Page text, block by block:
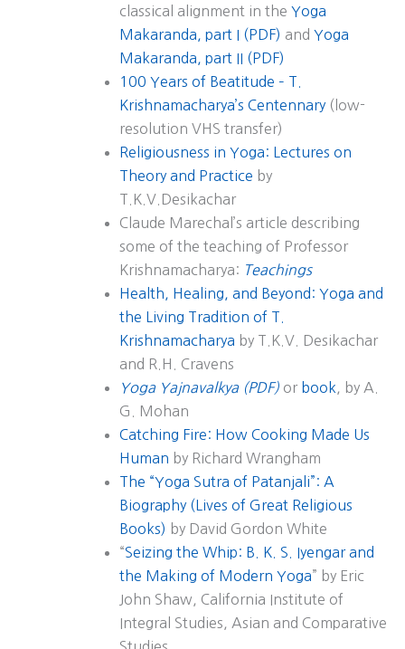
classical alignment in the Yoga
Makaranda, part I (PDF) and Yoga
Makaranda, part II (PDF)
100 Years of Beatitude – T.
Krishnamacharya’s Centennary (low-
resolution VHS transfer)
Religiousness in Yoga: Lectures on
Theory and Practice by
T.K.V.Desikachar
Claude Marechal’s article describing
some of the teaching of Professor
Krishnamacharya: Teachings
Health, Healing, and Beyond: Yoga and
the Living Tradition of T.
Krishnamacharya by T.K.V. Desikachar
and R.H. Cravens
Yoga Yajnavalkya (PDF) or book , by A.
G. Mohan
Catching Fire: How Cooking Made Us
Human by Richard Wrangham
The “Yoga Sutra of Patanjali”: A
Biography (Lives of Great Religious
Books) by David Gordon White
“Seizing the Whip: B. K. S. Iyengar and
the Making of Modern Yoga” by Eric
John Shaw, California Institute of
Integral Studies, Asian and Comparative